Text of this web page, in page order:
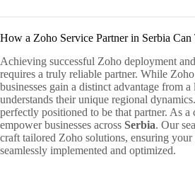
How a Zoho Service Partner in Serbia Can
Achieving successful Zoho deployment
requires a truly reliable partner. While
businesses gain a distinct advantage from
understands their unique regional dynamics.
perfectly positioned to be that partner. As
empower businesses across Serbia. Our
craft tailored Zoho solutions, ensuring your
seamlessly implemented and optimized.